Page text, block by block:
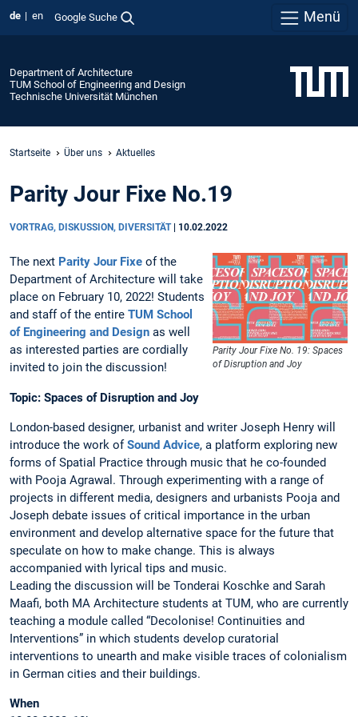
de en Google Suche Menü
Department of Architecture
TUM School of Engineering and Design
Technische Universität München
Startseite Über uns Aktuelles
Parity Jour Fixe No.19
VORTRAG, DISKUSSION, DIVERSITÄT 10.02.2022
Parity Jour Fixe No. 19: Spaces
of Disruption and Joy
The next Parity Jour Fixe of the
Department of Architecture will take
place on February 10, 2022! Students
and staff of the entire TUM School
of Engineering and Design as well
as interested parties are cordially
invited to join the discussion!
Topic: Spaces of Disruption and Joy
London-based designer, urbanist and writer Joseph Henry will
introduce the work ofSound Advice, a platform exploring new
forms of Spatial Practice through music that he co-founded
with Pooja Agrawal. Through experimenting with a range of
projects in different media, designers and urbanists Pooja and
Joseph debate issues of critical importance in the urban
environment and develop alternative space for the future that
speculate on how to make change. This is always
accompanied with lyrical tips and music.
Leading the discussion will be Tonderai Koschke and Sarah
Maafi, both MA Architecture students at TUM, who are currently
teaching a module called “Decolonise! Continuities and
Interventions” in which students develop curatorial
interventions to unearth and make visible traces of colonialism
in German cities and their buildings.
When